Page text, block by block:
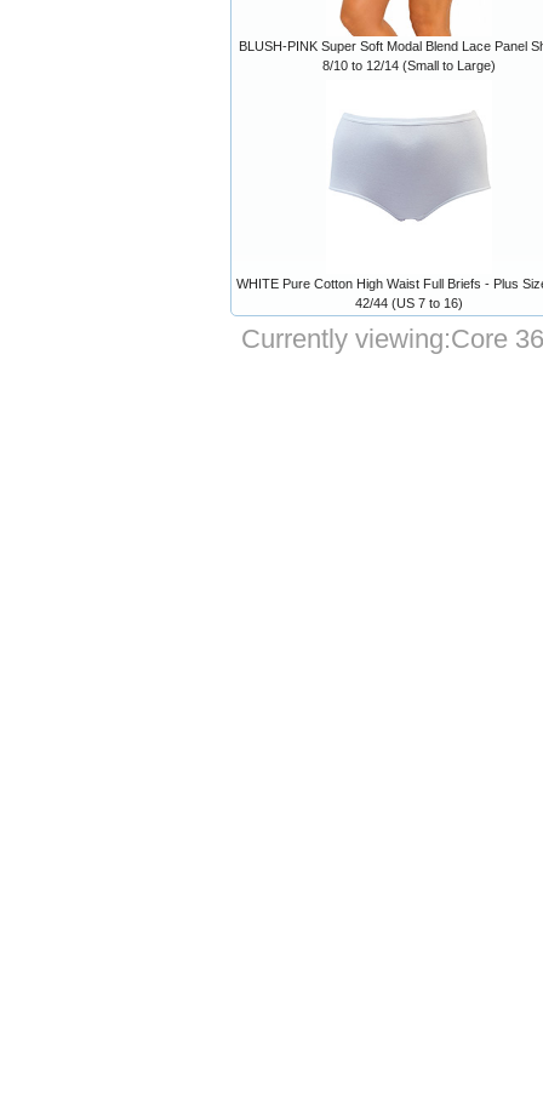
BLUSH-PINK Super Soft Modal Blend Lace Panel
8/10 to 12/14 (Small to Large)
WHITE Pure Cotton High Waist Full Briefs - Plus
42/44 (US 7 to 16)
Currently viewing:Core